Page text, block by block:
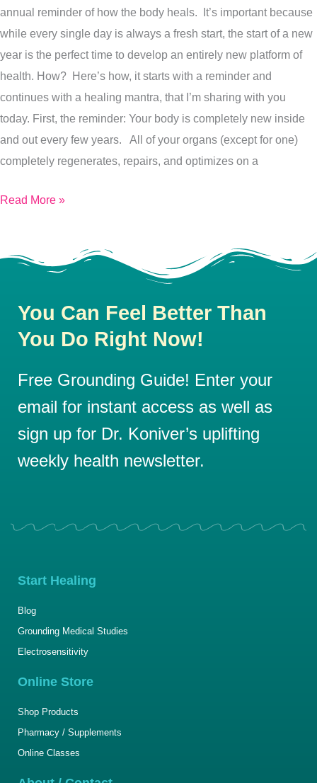
annual reminder of how the body heals. It’s important because
while every single day is always a fresh start, the start of a new
year is the perfect time to develop an entirely new platform of
health. How? Here’s how, it starts with a reminder and
continues with a healing mantra, that I’m sharing with you
today. First, the reminder: Your body is completely new inside
and out every few years. All of your organs (except for one)
completely regenerates, repairs, and optimizes on a
Your
Body
&
A
New
Level
Of
Health.
How:
Read More »
You Can Feel Better Than
You Do Right Now!
Free Grounding Guide! Enter your
email for instant access as well as
sign up for Dr. Koniver’s uplifting
weekly health newsletter.
Start Healing
Blog
Grounding Medical Studies
Electrosensitivity
Online Store
Shop Products
Pharmacy / Supplements
Online Classes